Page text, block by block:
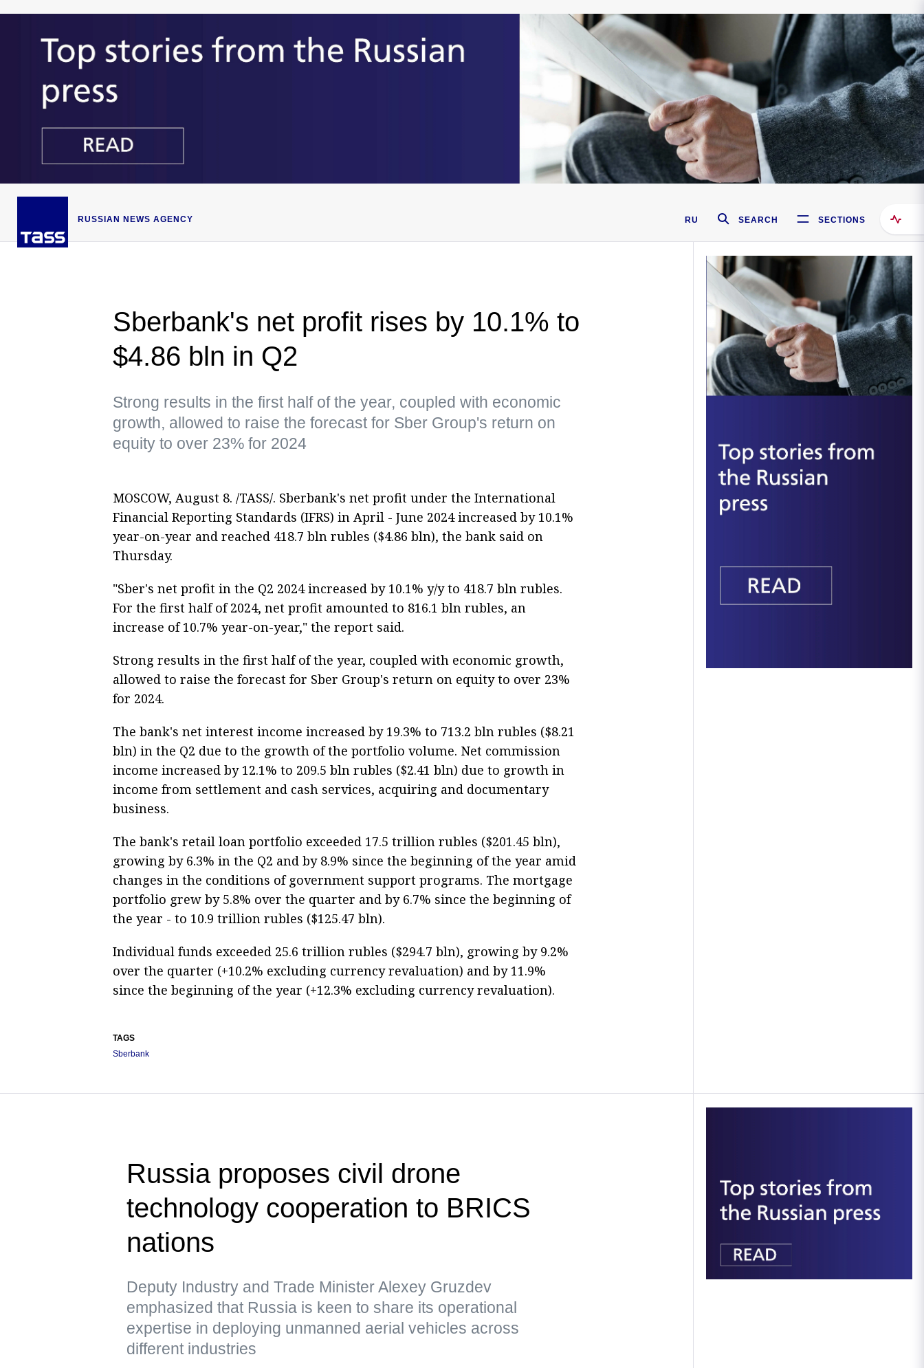
RUSSIAN NEWS AGENCY RU SEARCH SECTIONS
Sberbank's net profit rises by 10.1% to
$4.86 bln in Q2
Strong results in the first half of the year, coupled with economic
growth, allowed to raise the forecast for Sber Group's return on
equity to over 23% for 2024
MOSCOW, August 8. /TASS/. Sberbank's net profit under the International
Financial Reporting Standards (IFRS) in April - June 2024 increased by 10.1%
year-on-year and reached 418.7 bln rubles ($4.86 bln), the bank said on
Thursday.
"Sber's net profit in the Q2 2024 increased by 10.1% y/y to 418.7 bln rubles.
For the first half of 2024, net profit amounted to 816.1 bln rubles, an
increase of 10.7% year-on-year," the report said.
Strong results in the first half of the year, coupled with economic growth,
allowed to raise the forecast for Sber Group's return on equity to over 23%
for 2024.
The bank's net interest income increased by 19.3% to 713.2 bln rubles ($8.21
bln) in the Q2 due to the growth of the portfolio volume. Net commission
income increased by 12.1% to 209.5 bln rubles ($2.41 bln) due to growth in
income from settlement and cash services, acquiring and documentary
business.
The bank's retail loan portfolio exceeded 17.5 trillion rubles ($201.45 bln),
growing by 6.3% in the Q2 and by 8.9% since the beginning of the year amid
changes in the conditions of government support programs. The mortgage
portfolio grew by 5.8% over the quarter and by 6.7% since the beginning of
the year - to 10.9 trillion rubles ($125.47 bln).
Individual funds exceeded 25.6 trillion rubles ($294.7 bln), growing by 9.2%
over the quarter (+10.2% excluding currency revaluation) and by 11.9%
since the beginning of the year (+12.3% excluding currency revaluation).
TAGS
Sberbank
Russia proposes civil drone
technology cooperation to BRICS
nations
Deputy Industry and Trade Minister Alexey Gruzdev
emphasized that Russia is keen to share its operational
expertise in deploying unmanned aerial vehicles across
different industries